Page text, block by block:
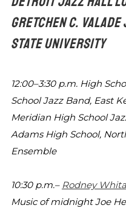
GRETCHEN C.
STATE UNIVERSITY
12:00–3:30 p.m. High
School Jazz Band, East
Meridian High School
Adams High School,
Ensemble
10:30 p.m.– Rodney
Music ofmidnightJoe